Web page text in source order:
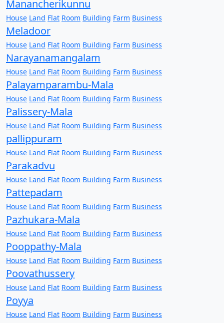
Manancherikunnu
House Land Flat Room Building Farm Business
Meladoor
House Land Flat Room Building Farm Business
Narayanamangalam
House Land Flat Room Building Farm Business
Palayamparambu-Mala
House Land Flat Room Building Farm Business
Palissery-Mala
House Land Flat Room Building Farm Business
pallippuram
House Land Flat Room Building Farm Business
Parakadvu
House Land Flat Room Building Farm Business
Pattepadam
House Land Flat Room Building Farm Business
Pazhukara-Mala
House Land Flat Room Building Farm Business
Pooppathy-Mala
House Land Flat Room Building Farm Business
Poovathussery
House Land Flat Room Building Farm Business
Poyya
House Land Flat Room Building Farm Business